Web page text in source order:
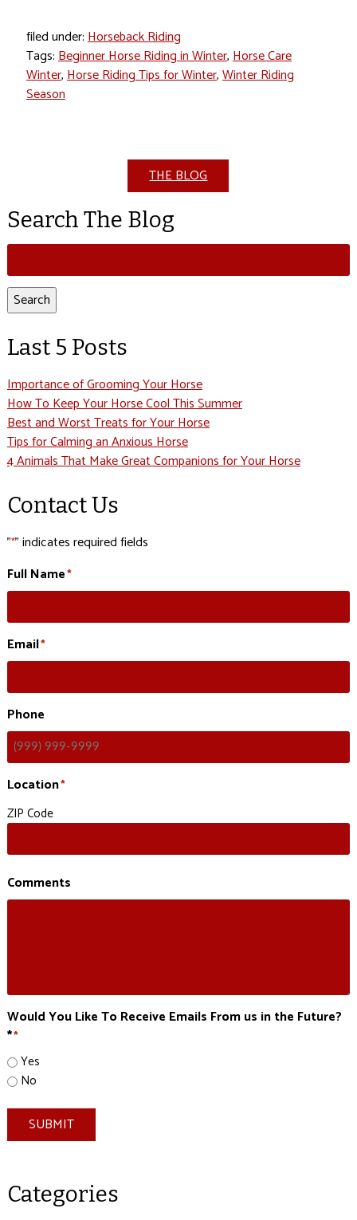
filed under:Horseback Riding
Tags:Beginner Horse Riding in Winter,Horse Care
Winter,Horse Riding Tips for Winter,Winter Riding
Season
THE BLOG
Search The Blog
Search
for:
Search
Last 5 Posts
Importance of Grooming Your Horse
How To Keep Your Horse Cool This Summer
Best and Worst Treats for Your Horse
Tips for Calming an Anxious Horse
4 Animals That Make Great Companions for Your Horse
Contact Us
"*" indicates required fields
Full Name*
Email*
Phone
Location*
ZIP Code
Comments
Would You Like To Receive Emails From us in the Future?
**
Yes
No
SUBMIT
Categories